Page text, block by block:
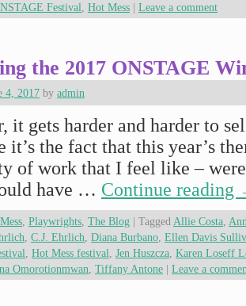
Festival Hot Mess | Leave a comment
the 2017 ONSTAGE
4, 2017 by admin
it gets harder and harder to
the fact that this year’s
of work that I feel like –
have … Continue reading
Playwrights The Blog | Tagged Allie Costa
C.J. Ehrlich Diana Burbano Ellen Davis
Hot Mess festival Jen Huszcza Karen Loseff
Omorotionmwan Tiffany Antone | Leave a